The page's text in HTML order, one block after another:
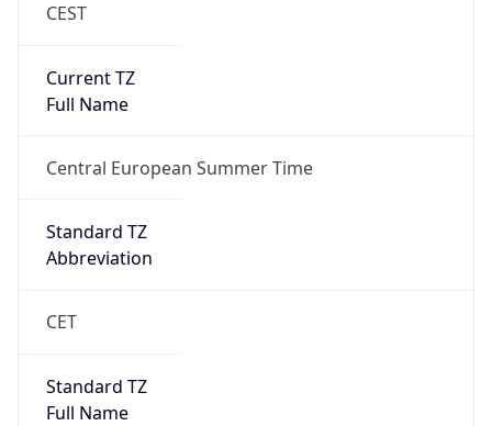
CEST
Current TZ
Full Name
Central European Summer Time
Standard TZ
Abbreviation
CET
Standard TZ
Full Name